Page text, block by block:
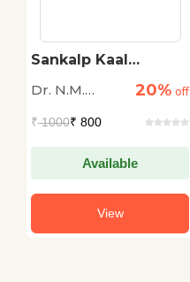
Sankalp Kaal
Atal Bihari Vajpayee
Dr. N.M.
20% off
₹1000₹ 800
Available
View